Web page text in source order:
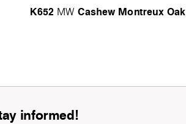
K652 MW Cashew Montreux Oak
informed!